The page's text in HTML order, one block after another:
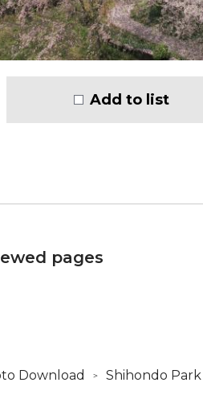
Add to list
pages
Download Shihondo